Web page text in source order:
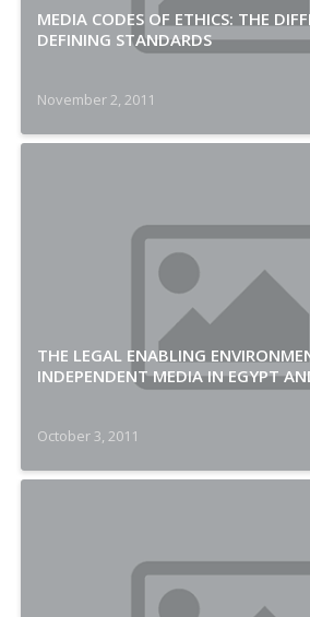
MEDIA CODES OF ETHICS: THE
DEFINING STANDARDS
November 2, 2011
THE LEGAL ENABLING
INDEPENDENT MEDIA IN EGYPT
October 3, 2011